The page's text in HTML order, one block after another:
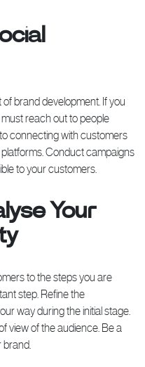
brand development. If you
reach out to people
connecting with customers
Conduct campaigns
to your customers.
Your
to the steps you are
step. Refine the
way during the initial stage.
view of the audience. Be a
brand.